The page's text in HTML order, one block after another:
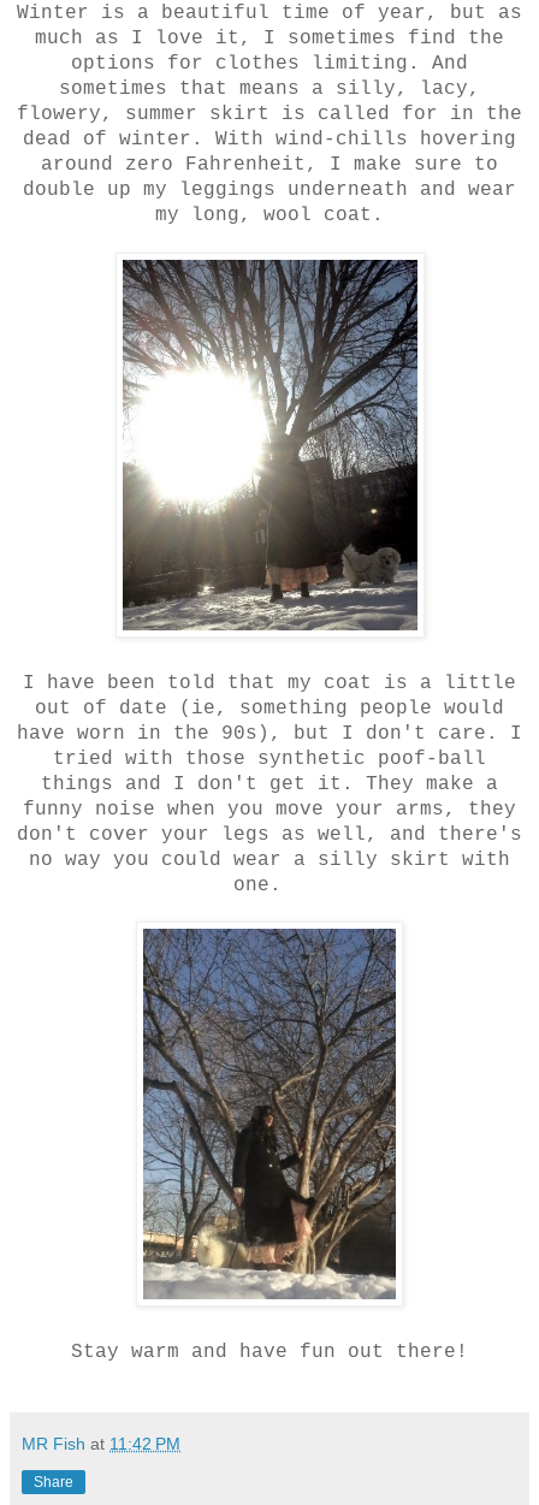
Winter is a beautiful time of year, but as
much as I love it, I sometimes find the
options for clothes limiting. And
sometimes that means a silly, lacy,
flowery, summer skirt is called for in the
dead of winter. With wind-chills hovering
around zero Fahrenheit, I make sure to
double up my leggings underneath and wear
my long, wool coat.
I have been told that my coat is a little
out of date (ie, something people would
have worn in the 90s), but I don't care. I
tried with those synthetic poof-ball
things and I don't get it. They make a
funny noise when you move your arms, they
don't cover your legs as well, and there's
no way you could wear a silly skirt with
one.
Stay warm and have fun out there!
MR Fish at 11:42 PM
Share